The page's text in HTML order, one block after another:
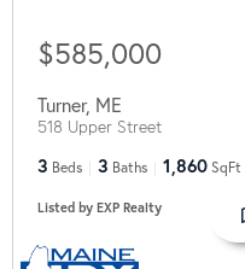
$585,000
Turner, ME
518 Upper Street
3 Beds 3 Baths 1,860 SqFt
Listed by EXP Realty